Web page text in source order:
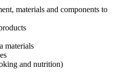
materials and components to
materials
and nutrition)